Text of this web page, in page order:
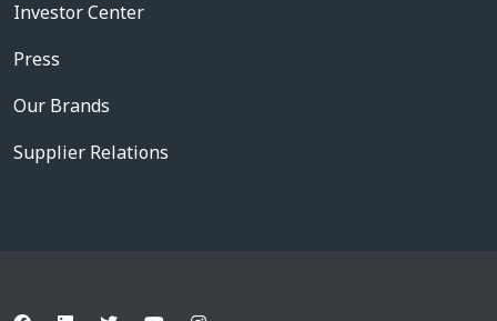
Investor Center
Press
Our Brands
Supplier Relations